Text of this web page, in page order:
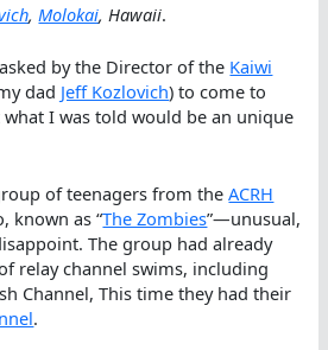
, Molokai, Hawaii.
by the Director of the Kaiwi
dad Jeff Kozlovich) to come to
I was told would be an unique
of teenagers from theACRH
known as “The Zombies”—unusual,
The group had already
relay channel swims, including
Channel, This time they had their
.